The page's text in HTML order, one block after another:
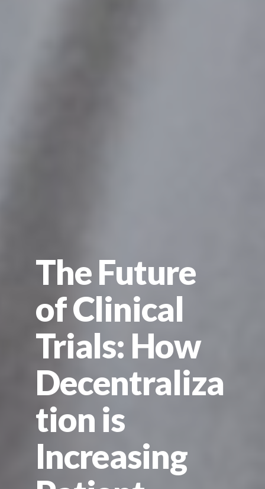
The Future
of Clinical
Trials: How
Decentraliza
tion is
Increasing